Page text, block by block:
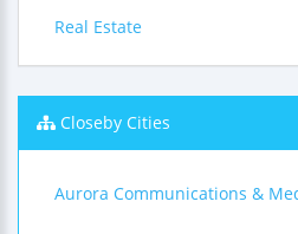
Real Estate
Closeby Cities
Aurora Communications &